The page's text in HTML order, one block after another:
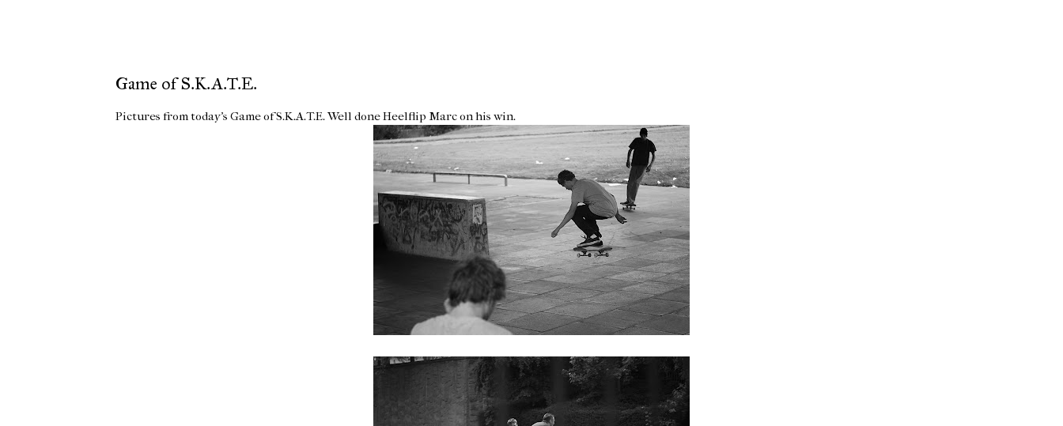
Game of S.K.A.T.E.
Pictures from today's Game of S.K.A.T.E. Well done Heelflip Marc on his win.